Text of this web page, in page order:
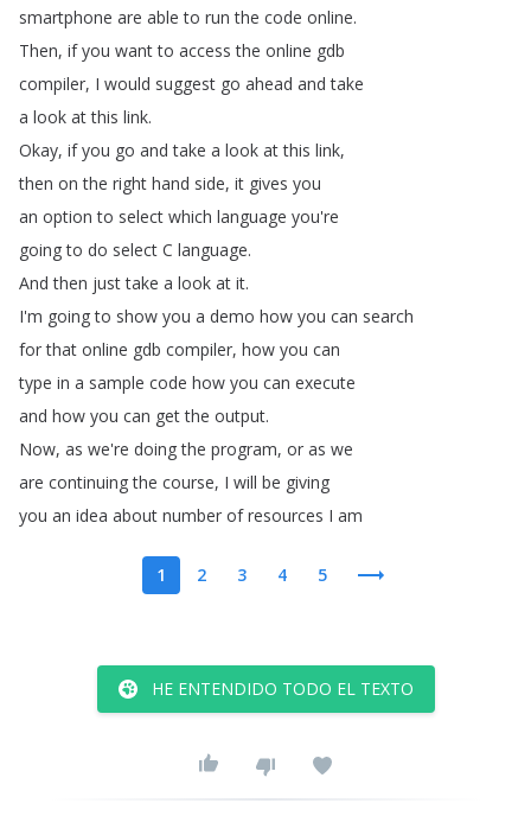
smartphone are able to run the code online.
Then, if you want to access the online gdb
compiler, I would suggest go ahead and take
a look at this link.
Okay, if you go and take a look at this link,
then on the right hand side, it gives you
an option to select which language you're
going to do select C language.
And then just take a look at it.
I'm going to show you a demo how you can search
for that online gdb compiler, how you can
type in a sample code how you can execute
and how you can get the output.
Now, as we're doing the program, or as we
are continuing the course, I will be giving
you an idea about number of resources I am
1 2 3 4 5
HE ENTENDIDO TODO EL TEXTO